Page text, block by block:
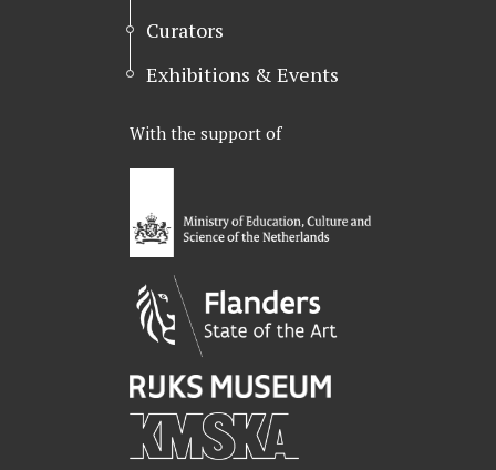
Curators
Exhibitions & Events
With the support of